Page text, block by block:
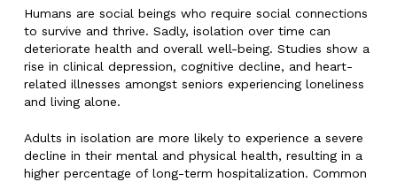
Humans are social beings who require social connections
to survive and thrive. Sadly, isolation over time can
deteriorate health and overall well-being. Studies show a
rise in clinical depression, cognitive decline, and heart-
related illnesses amongst seniors experiencing loneliness
and living alone.
Adults in isolation are more likely to experience a severe
decline in their mental and physical health, resulting in a
higher percentage of long-term hospitalization. Common